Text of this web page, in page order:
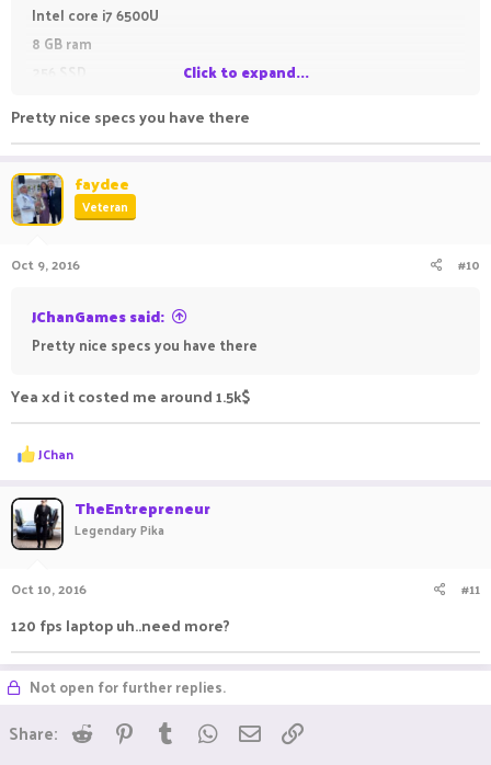
Intel core i7 6500U
8 GB ram
Normal fps at minecraft ; 450
Click to expand...
Pretty nice specs you have there
faydee
Veteran
Oct 9, 2016 #10
JChanGames said:
Pretty nice specs you have there
Yea xd it costed me around 1.5k$
R
e
c
t
i
o
s
JChan
TheEntrepreneur
Legendary Pika
Oct 10, 2016 #11
120 fps laptop uh..need more?
Not open for further replies.
Share: Reddit Pinterest
Tumblr WhatsApp
Email